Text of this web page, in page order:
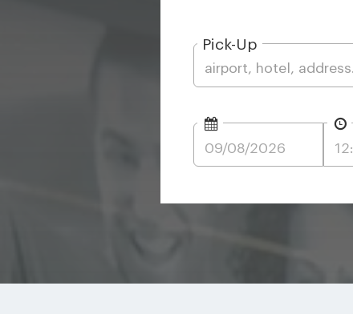
Pick-Up